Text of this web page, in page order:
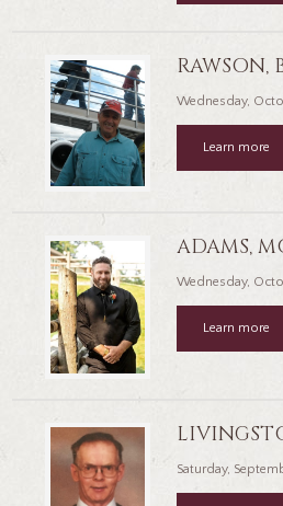
RAWSON,
Wednesday,
Learn more
ADAMS,
Wednesday,
Learn more
Saturday,